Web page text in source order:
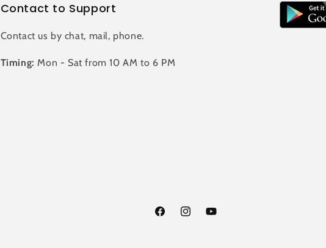
Contact to Support
Contact us by chat, mail, phone.
Timing: Mon - Sat from 10 AM to 6 PM
FacebookInstagramYouTube